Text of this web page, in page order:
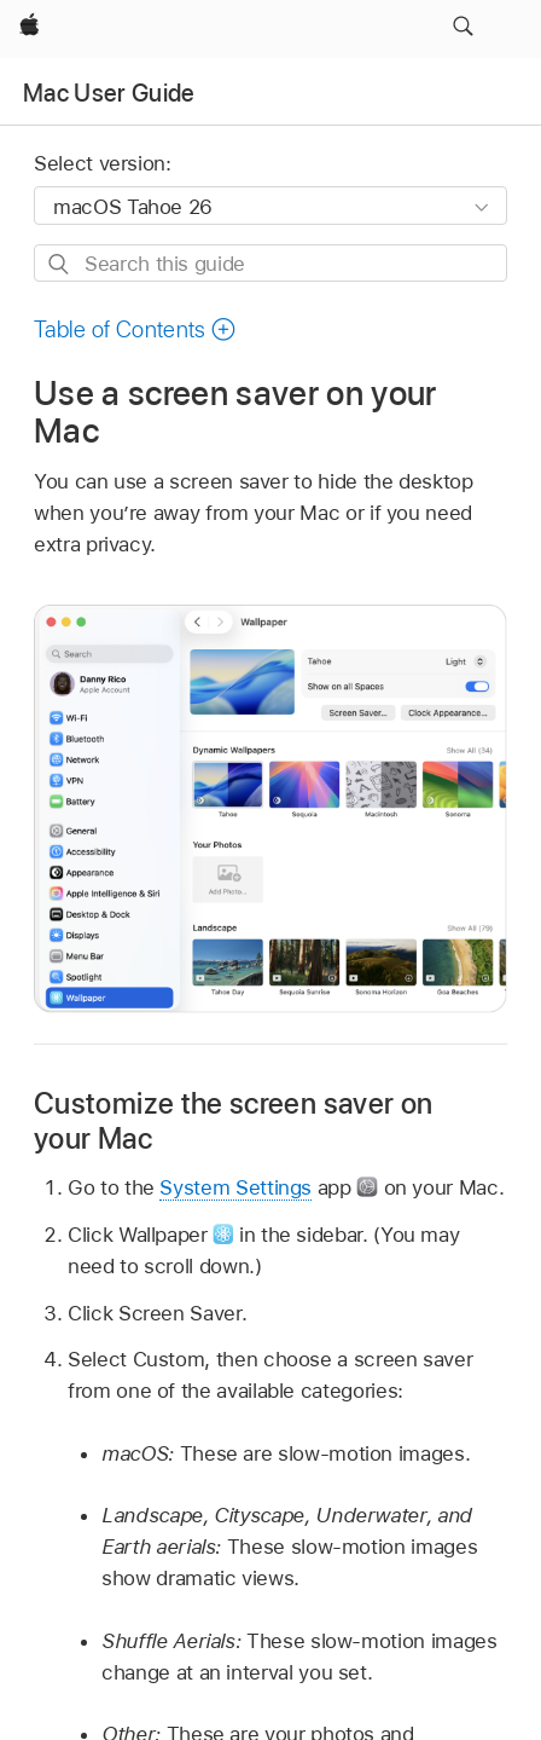
Apple
Mac User Guide
Select version:
Search
guide
Table of Contents
Use a screen saver on your
Mac
You can use a screen saver to hide the desktop
when you’re away from your Mac or if you need
extra privacy.
Customize the screen saver on
your Mac
Go to the System Settings app
on your Mac.
Click Wallpaper
in the sidebar. (You may
need to scroll down.)
Click Screen Saver.
Select Custom, then choose a screen saver
from one of the available categories:
macOS: These are slow-motion images.
Landscape, Cityscape, Underwater, and
Earth aerials: These slow-motion images
show dramatic views.
Shuffle Aerials:These slow-motion images
change at an interval you set.
Other: These are your photos and